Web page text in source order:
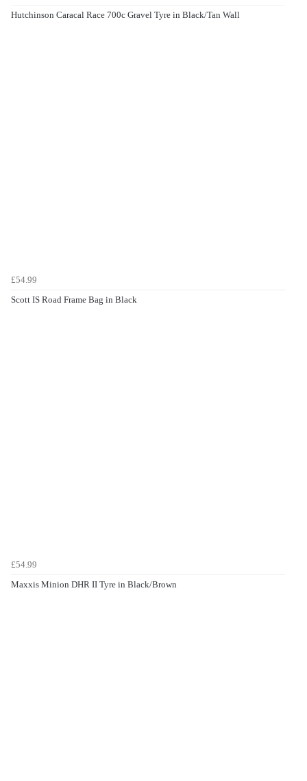
Hutchinson Caracal Race 700c Gravel Tyre in Black/Tan Wall
£54.99
Scott IS Road Frame Bag in Black
£54.99
Maxxis Minion DHR II Tyre in Black/Brown